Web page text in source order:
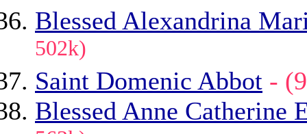
Blessed Alexandrina
502k)
Saint Domenic Abbot -
Blessed Anne Catherine